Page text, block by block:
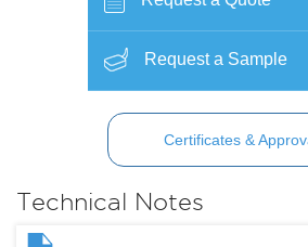
Request a Sample
Certificates &
Technical Notes